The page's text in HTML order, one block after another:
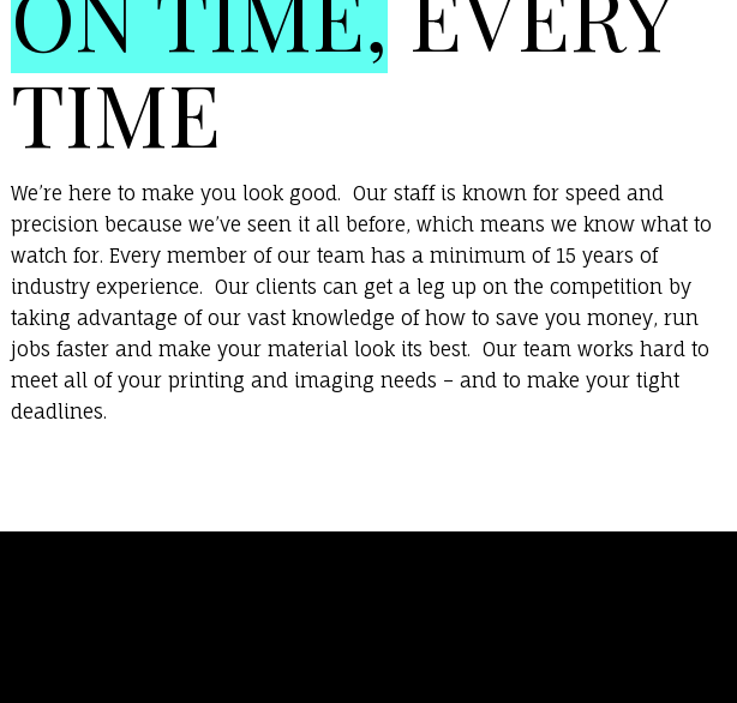
TIME
We’re here to make you look good. Our staff is known for speed and
precision because we’ve seen it all before, which means we know what to
watch for. Every member of our team has a minimum of 15 years of
industry experience. Our clients can get a leg up on the competition by
taking advantage of our vast knowledge of how to save you money, run
jobs faster and make your material look its best. Our team works hard to
meet all of your printing and imaging needs – and to make your tight
deadlines.